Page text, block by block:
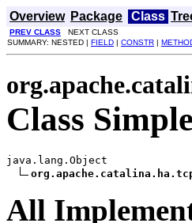
Overview Package Class
PREV CLASS NEXT CLASS
SUMMARY: NESTED | FIELD | CONSTR |
Class
java.lang.Object
All